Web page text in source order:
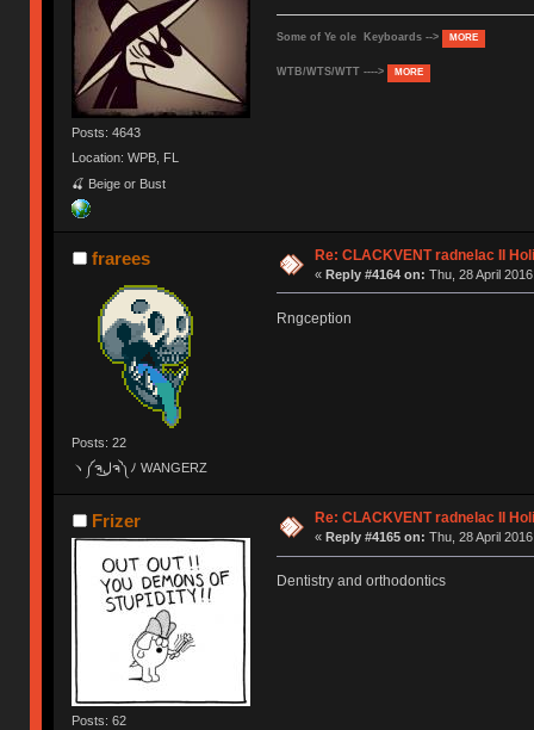
Posts: 4643
Location: WPB, FL
🍒 Beige or Bust
Some of Ye ole Keyboards --> MORE
WTB/WTS/WTT ----> MORE
frarees
Posts: 22
ヽ༼ຈل͜ຈ༽ﾉ WANGERZ
Re: CLACKVENT radnelac II
« Reply #4164 on: Thu, 28 April
Rngception
Frizer
Posts: 62
Re: CLACKVENT radnelac II
« Reply #4165 on: Thu, 28 April
Dentistry and orthodontics